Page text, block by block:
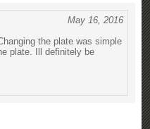
May 16, 2016
the plate was simple
plate. Ill definitely be